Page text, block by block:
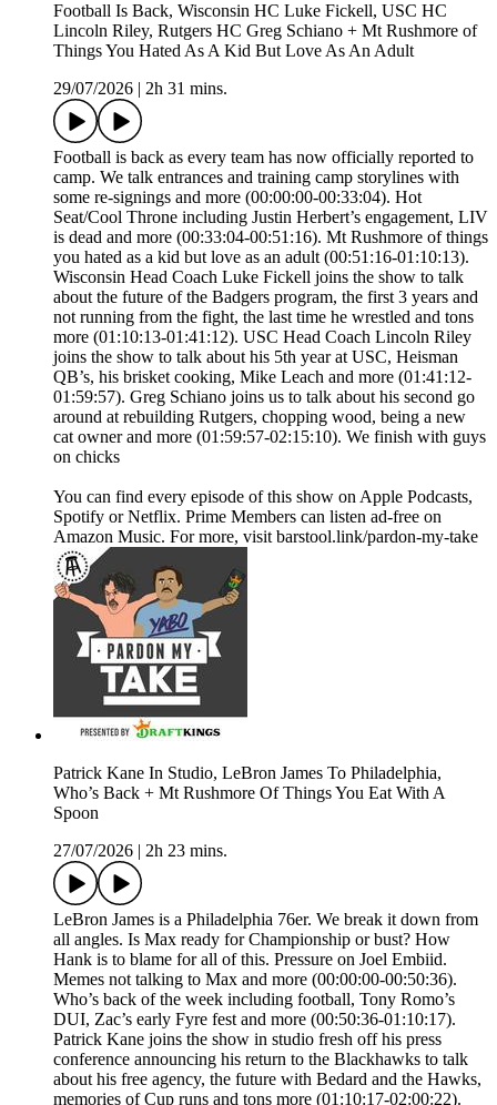
Football Is Back, Wisconsin HC Luke Fickell, USC HC
Lincoln Riley, Rutgers HC Greg Schiano + Mt Rushmore of
Things You Hated As A Kid But Love As An Adult
29/07/2026
2h 31 mins.
Football is back as every team has now officially reported to
camp. We talk entrances and training camp storylines with
some re-signings and more (00:00:00-00:33:04). Hot
Seat/Cool Throne including Justin Herbert’s engagement, LIV
is dead and more (00:33:04-00:51:16). Mt Rushmore of things
you hated as a kid but love as an adult (00:51:16-01:10:13).
Wisconsin Head Coach Luke Fickell joins the show to talk
about the future of the Badgers program, the first 3 years and
not running from the fight, the last time he wrestled and tons
more (01:10:13-01:41:12). USC Head Coach Lincoln Riley
joins the show to talk about his 5th year at USC, Heisman
QB’s, his brisket cooking, Mike Leach and more (01:41:12-
01:59:57). Greg Schiano joins us to talk about his second go
around at rebuilding Rutgers, chopping wood, being a new
cat owner and more (01:59:57-02:15:10). We finish with guys
on chicks
You can find every episode of this show on Apple Podcasts,
Spotify or Netflix. Prime Members can listen ad-free on
Amazon Music. For more, visit barstool.link/pardon-my-take
Patrick Kane In Studio, LeBron James To Philadelphia,
Who’s Back + Mt Rushmore Of Things You Eat With A
Spoon
27/07/2026
2h 23 mins.
LeBron James is a Philadelphia 76er. We break it down from
all angles. Is Max ready for Championship or bust? How
Hank is to blame for all of this. Pressure on Joel Embiid.
Memes not talking to Max and more (00:00:00-00:50:36).
Who’s back of the week including football, Tony Romo’s
DUI, Zac’s early Fyre fest and more (00:50:36-01:10:17).
Patrick Kane joins the show in studio fresh off his press
conference announcing his return to the Blackhawks to talk
about his free agency, the future with Bedard and the Hawks,
memories of Cup runs and tons more (01:10:17-02:00:22).